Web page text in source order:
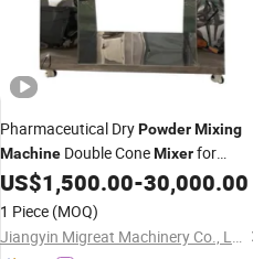
Pharmaceutical DryPowderMixing
Machine Double ConeMixerfor
Herbal Blending
US$1,500.00-30,000.00
1 Piece (MOQ)
Jiangyin Migreat Machinery Co., Ltd.